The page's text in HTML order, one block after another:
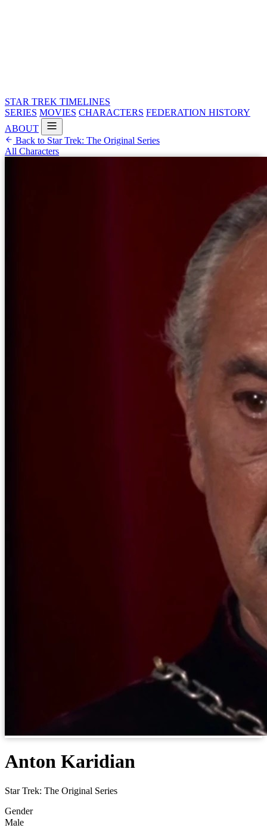
STAR TREK TIMELINES
SERIES MOVIES CHARACTERS FEDERATION HISTORY
ABOUT
Back to Star Trek: The Original Series
All Characters
Anton Karidian
Star Trek: The Original Series
Gender
Male